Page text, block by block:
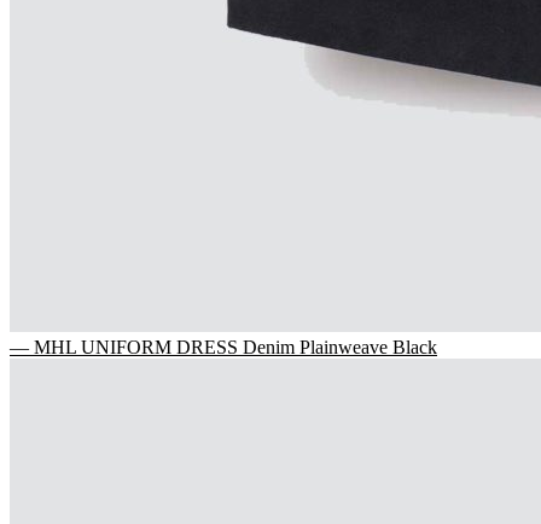
— MHL UNIFORM DRESS Denim Plainweave Black